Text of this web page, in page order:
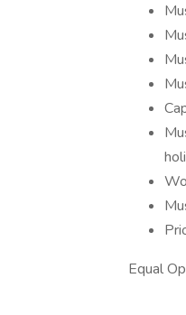
Equal